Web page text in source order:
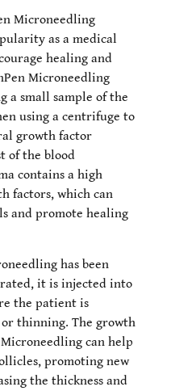
Microneedling
as a medical
healing and
Microneedling
a small sample of the
using a centrifuge to
growth factor
of the blood
contains a high
factors, which can
and promote healing
has been
it is injected into
the patient is
thinning. The growth
can help
promoting new
the thickness and